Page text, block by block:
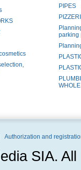
PIPES
parking
Authorization and
SIA.